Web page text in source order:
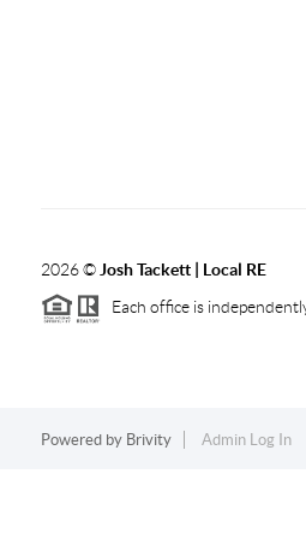
2026© Josh Tackett | Local RE
Each office is
Powered by Brivity Admin Log In